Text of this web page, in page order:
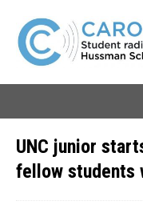
UNC junior
fellow students